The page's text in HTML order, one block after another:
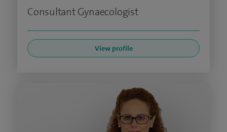
Consultant Gynaecologist
View profile